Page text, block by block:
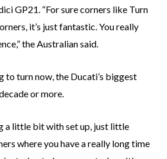
GP21. “For sure corners like Turn
it’s just fantastic. You really
the Australian said.
to turn now, the Ducati’s biggest
or more.
a little bit with set up, just little
where you have a really long time